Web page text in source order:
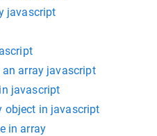
javascript
array javascript
javascript
object in javascript
in array